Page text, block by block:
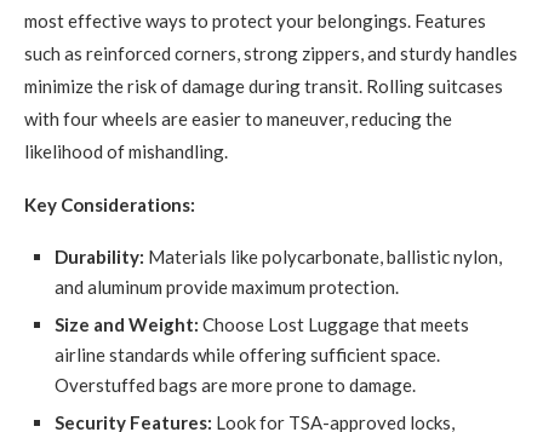
most effective ways to protect your belongings. Features
such as reinforced corners, strong zippers, and sturdy handles
minimize the risk of damage during transit. Rolling suitcases
with four wheels are easier to maneuver, reducing the
likelihood of mishandling.
Key Considerations:
Durability: Materials like polycarbonate, ballistic nylon,
and aluminum provide maximum protection.
Size and Weight: Choose Lost Luggage that meets
airline standards while offering sufficient space.
Overstuffed bags are more prone to damage.
Security Features: Look for TSA-approved locks,